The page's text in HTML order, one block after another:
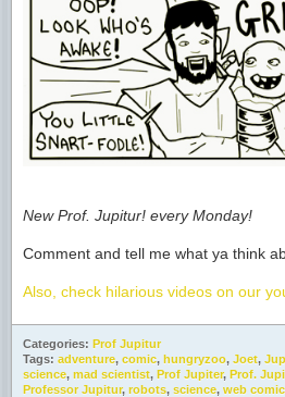
New Prof. Jupitur! every Monday!
Comment and tell me what ya think
Also, check hilarious videos on our
Categories: Prof Jupitur
Tags: adventure, comic, hungryzoo, Joet,
science, mad scientist, Prof Jupiter, Prof.
Professor Jupitur, robots, science, web comic